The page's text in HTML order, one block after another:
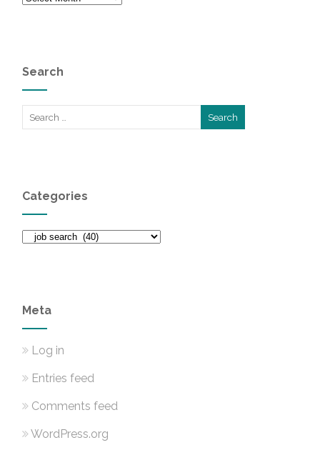
Search
Categories
Categories
Meta
Log in
Entries feed
Comments feed
WordPress.org